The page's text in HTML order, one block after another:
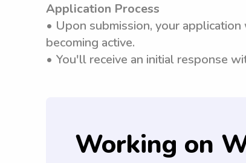
Application Process
• Upon submission, your
becoming active.
• You'll receive an initial response
Working on